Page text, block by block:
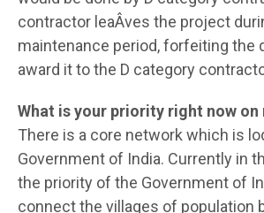
contractor leaÂ­ves the project
maintenance period, forfeiting the
award it to the D category
What is your priority right now on
There is a core network which is
Government of India. Currently in
the priority of the Government of
connect the villages of population